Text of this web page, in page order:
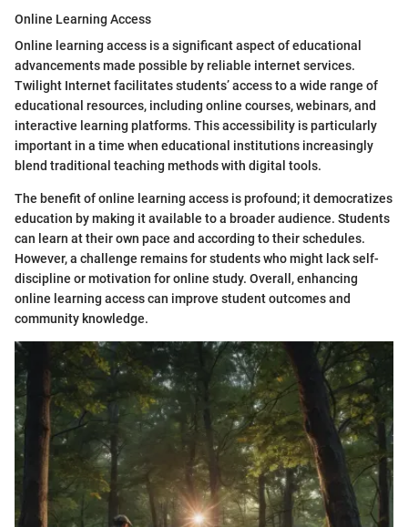
Online Learning Access
Online learning access is a significant aspect of educational
advancements made possible by reliable internet services.
Twilight Internet facilitates students’ access to a wide range of
educational resources, including online courses, webinars, and
interactive learning platforms. This accessibility is particularly
important in a time when educational institutions increasingly
blend traditional teaching methods with digital tools.
The benefit of online learning access is profound; it democratizes
education by making it available to a broader audience. Students
can learn at their own pace and according to their schedules.
However, a challenge remains for students who might lack self-
discipline or motivation for online study. Overall, enhancing
online learning access can improve student outcomes and
community knowledge.